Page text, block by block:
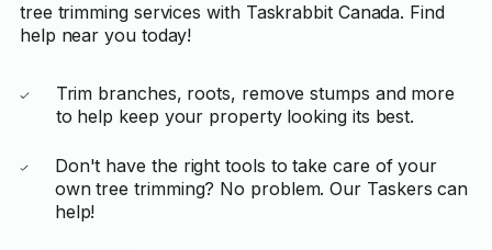
tree trimming services with Taskrabbit Canada. Find
help near you today!
Trim branches, roots, remove stumps and more
to help keep your property looking its best.
Don't have the right tools to take care of your
own tree trimming? No problem. Our Taskers can
help!